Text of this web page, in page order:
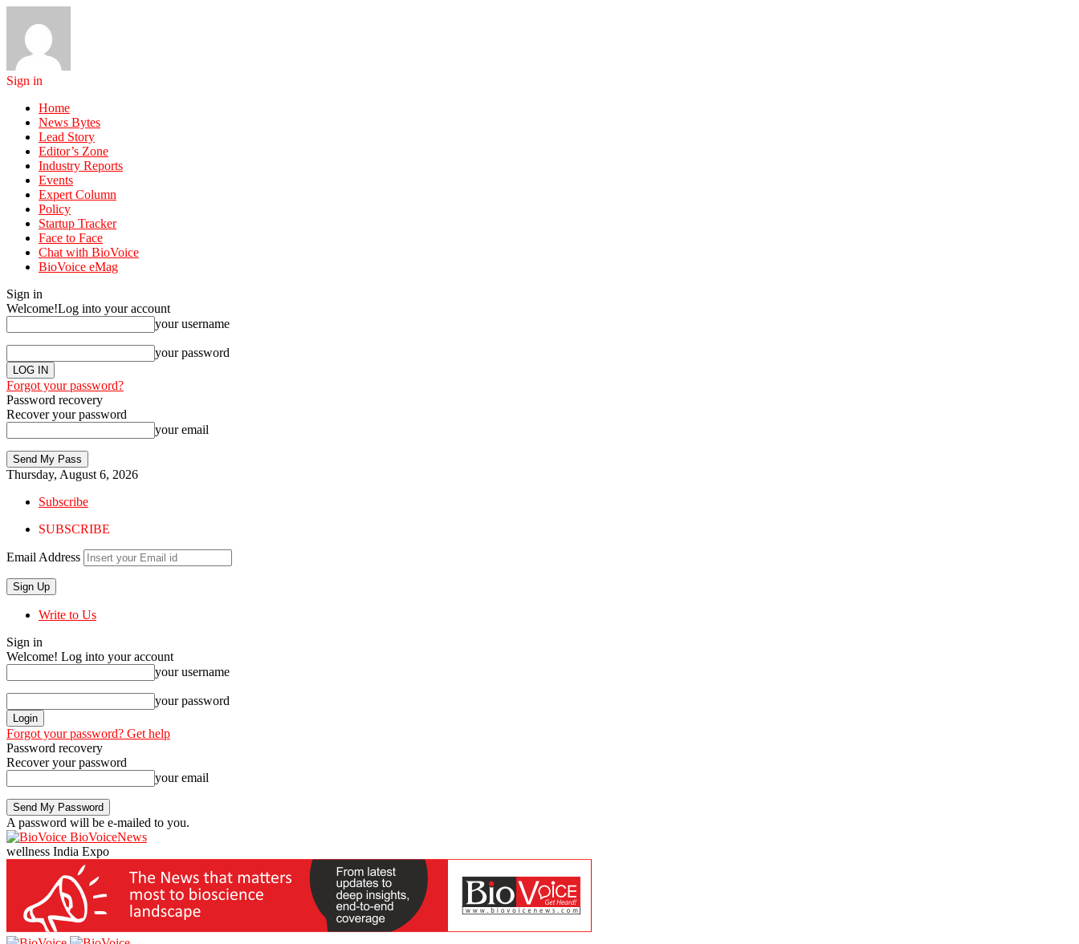
Sign in
Home
News Bytes
Lead Story
Editor’s Zone
Industry Reports
Events
Expert Column
Policy
Startup Tracker
Face to Face
Chat with BioVoice
BioVoice eMag
Sign in
Welcome!Log into your account
your username
your password
Forgot your password?
Password recovery
Recover your password
your email
Thursday, August 6, 2026
Subscribe
SUBSCRIBE
Email Address
Write to Us
Sign in
Welcome! Log into your account
your username
your password
Forgot your password? Get help
Password recovery
Recover your password
your email
A password will be e-mailed to you.
BioVoiceNews
wellness India Expo